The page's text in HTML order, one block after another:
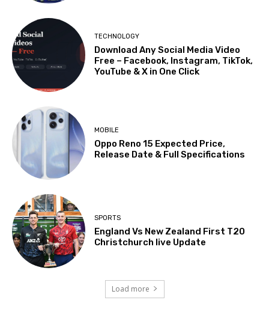
TECHNOLOGY
Download Any Social Media Video
Free – Facebook, Instagram, TikTok,
YouTube & X in One Click
MOBILE
Oppo Reno 15 Expected Price,
Release Date & Full Specifications
SPORTS
England Vs New Zealand First T20
Christchurch live Update
Load more